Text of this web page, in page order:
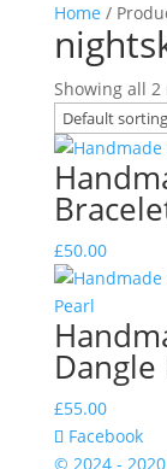
Home /
Showing all 2
£50.00
£55.00
Facebook
© 2024 -